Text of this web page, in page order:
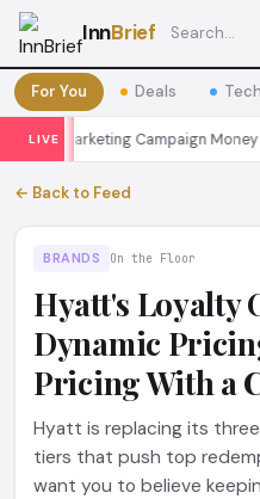
InnBrief
For You Deals Tech
LIVE
a Marketing Campaign Money
← Back to Feed
BRANDS On the Floor
Hyatt's Loyalty
Dynamic
Pricing With a
Hyatt is replacing its
tiers that push top
want you to believe